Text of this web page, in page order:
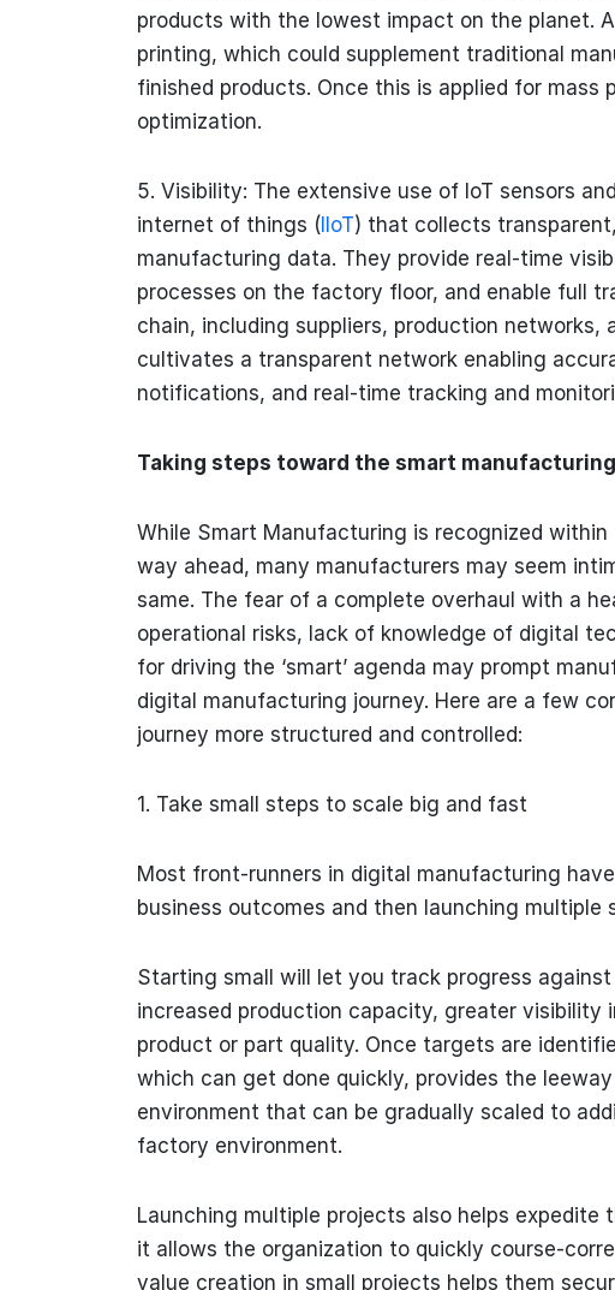
products with the lowest impact on the planet.
printing, which could supplement traditional
finished products. Once this is applied for
optimization.
5. Visibility: The extensive use of IoT sensors
internet of things (IIoT) that collects
manufacturing data. They provide real-time
processes on the factory floor, and enable full
chain, including suppliers, production networks,
cultivates a transparent network enabling
notifications, and real-time tracking and
Taking steps toward the smart
While Smart Manufacturing is recognized
way ahead, many manufacturers may seem
same. The fear of a complete overhaul with a
operational risks, lack of knowledge of digital
for driving the ‘smart’ agenda may prompt
digital manufacturing journey. Here are a few
journey more structured and controlled:
1. Take small steps to scale big and fast
Most front-runners in digital manufacturing
business outcomes and then launching
Starting small will let you track progress
increased production capacity, greater visibility
product or part quality. Once targets are
which can get done quickly, provides the
environment that can be gradually scaled to
factory environment.
Launching multiple projects also helps expedite
it allows the organization to quickly course-
value creation in small projects helps them